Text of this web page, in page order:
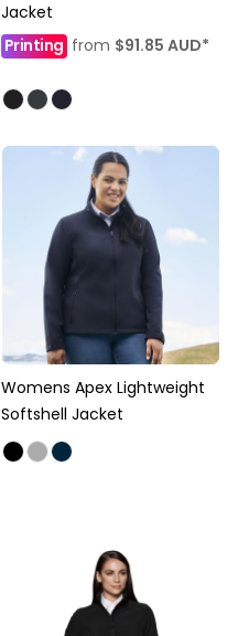
Jacket
Printing from $91.85 AUD*
Womens Apex Lightweight
Softshell Jacket